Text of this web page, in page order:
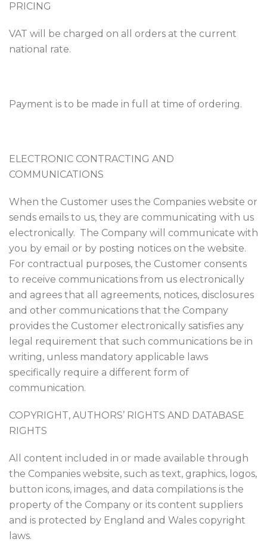
PRICING
VAT will be charged on all orders at the current
national rate.
Payment is to be made in full at time of ordering.
ELECTRONIC CONTRACTING AND
COMMUNICATIONS
When the Customer uses the Companies website or
sends emails to us, they are communicating with us
electronically. The Company will communicate with
you by email or by posting notices on the website.
For contractual purposes, the Customer consents
to receive communications from us electronically
and agrees that all agreements, notices, disclosures
and other communications that the Company
provides the Customer electronically satisfies any
legal requirement that such communications be in
writing, unless mandatory applicable laws
specifically require a different form of
communication.
COPYRIGHT, AUTHORS’ RIGHTS AND DATABASE
RIGHTS
All content included in or made available through
the Companies website, such as text, graphics, logos,
button icons, images, and data compilations is the
property of the Company or its content suppliers
and is protected by England and Wales copyright
laws.